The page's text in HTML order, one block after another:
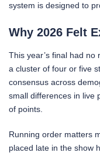
system is designed to
Why 2026 Felt
This year’s final had
a cluster of four or five
consensus across
small differences in live
of points.
Running order matters
placed late in the show